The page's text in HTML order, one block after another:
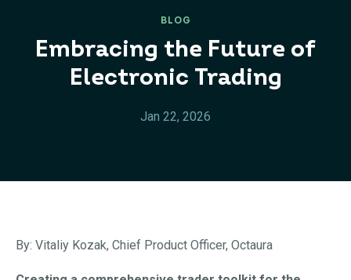
BLOG
Embracing the Future of
Electronic Trading
Jan 22, 2026
By: Vitaliy Kozak, Chief Product Officer, Octaura